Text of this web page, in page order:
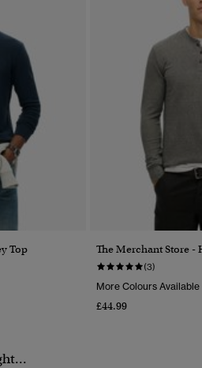
Top The Merchant Store -
(3)
More Colours Available
£44.99